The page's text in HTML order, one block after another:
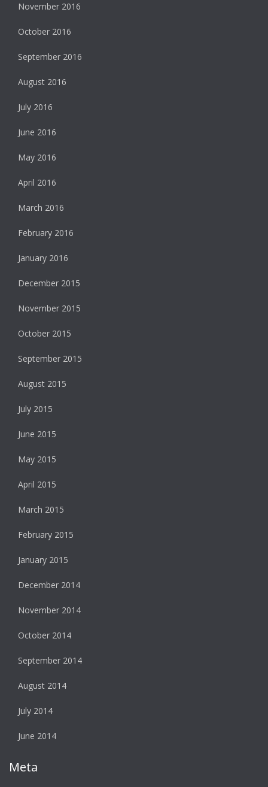
November 2016
October 2016
September 2016
August 2016
July 2016
June 2016
May 2016
April 2016
March 2016
February 2016
January 2016
December 2015
November 2015
October 2015
September 2015
August 2015
July 2015
June 2015
May 2015
April 2015
March 2015
February 2015
January 2015
December 2014
November 2014
October 2014
September 2014
August 2014
July 2014
June 2014
Meta